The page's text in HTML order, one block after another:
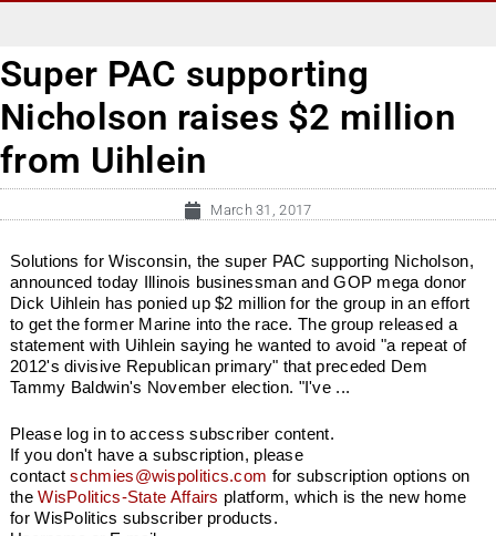
Super PAC supporting
Nicholson raises $2 million
from Uihlein
March 31, 2017
Solutions for Wisconsin, the super PAC supporting Nicholson,
announced today Illinois businessman and GOP mega donor
Dick Uihlein has ponied up $2 million for the group in an effort
to get the former Marine into the race. The group released a
statement with Uihlein saying he wanted to avoid "a repeat of
2012's divisive Republican primary" that preceded Dem
Tammy Baldwin's November election. "I've ...
Please log in to access subscriber content.
If you don't have a subscription, please
contactschmies@wispolitics.com for subscription options on
theWisPolitics-State Affairs platform, which is the new home
for WisPolitics subscriber products.